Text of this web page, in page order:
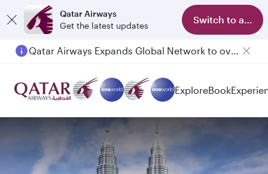
Qatar Airways
Get the latest updates
Switch to app
Qatar Airways Expands Global Network to over 160 Destinations
ExploreBook